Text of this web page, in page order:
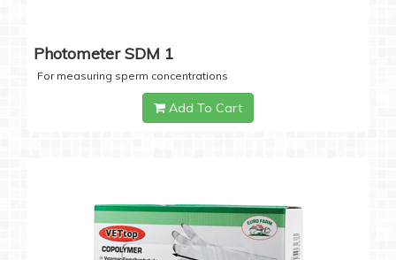
Photometer SDM 1
For measuring sperm concentrations
Add To Cart